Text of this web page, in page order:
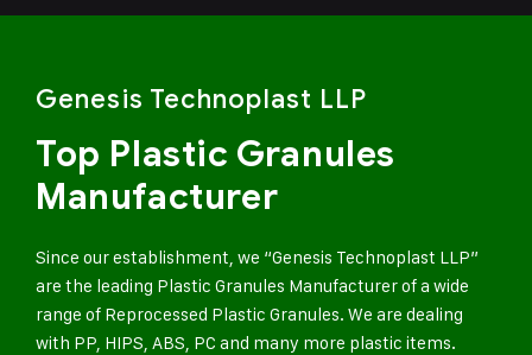
Genesis Technoplast LLP
Top Plastic Granules
Manufacturer
Since our establishment, we “Genesis Technoplast LLP”
are the leading Plastic Granules Manufacturer of a wide
range of Reprocessed Plastic Granules. We are dealing
with PP, HIPS, ABS, PC and many more plastic items.